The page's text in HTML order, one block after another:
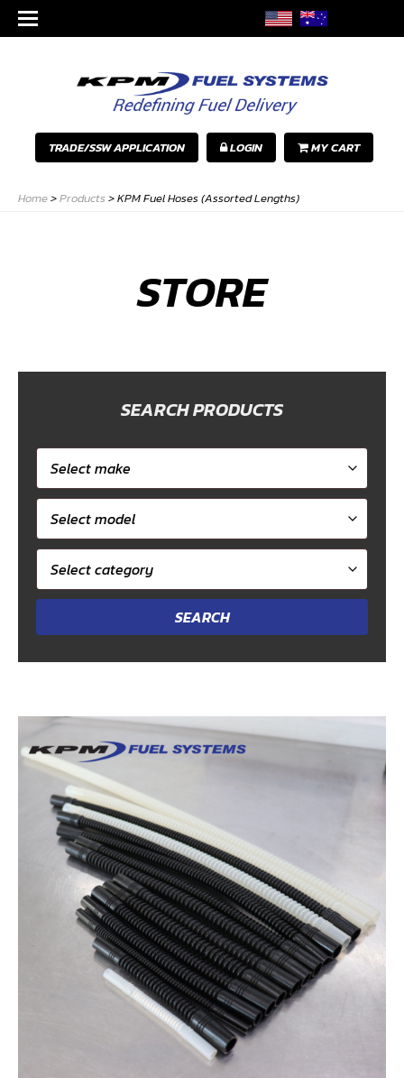
TRADE/SSW APPLICATION LOGIN MY CART
Home>Products >KPM Fuel Hoses (Assorted Lengths)
STORE
SEARCH PRODUCTS
Select
car
make
Select
model
Select
category